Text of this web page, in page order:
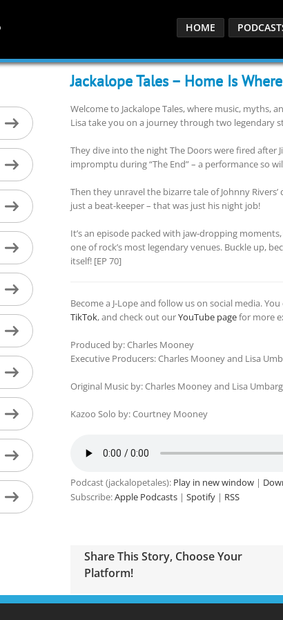
HOME
Jackalope Tales – Home Is
Welcome to Jackalope Tales, where music, myths,
Lisa take you on a journey through two legendary
They dive into the night The Doors were fired after
impromptu during “The End” – a performance so
Then they unravel the bizarre tale of Johnny
just a beat-keeper – that was just his night job!
It’s an episode packed with jaw-dropping
one of rock’s most legendary venues. Buckle up,
itself! [EP 70]
Become a J-Lope and follow us on social media.
TikTok, and check out ourYouTube pagefor more
Produced by: Charles Mooney
Executive Producers: Charles Mooney and Lisa
Original Music by: Charles Mooney and Lisa
Kazoo Solo by: Courtney Mooney
Podcast (jackalopetales): Play in new window|
Subscribe:Apple Podcasts| Spotify| RSS
Share This Story, Choose Your
Platform!